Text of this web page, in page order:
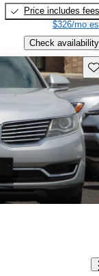
Price includes fees
$326/mo
Check availability